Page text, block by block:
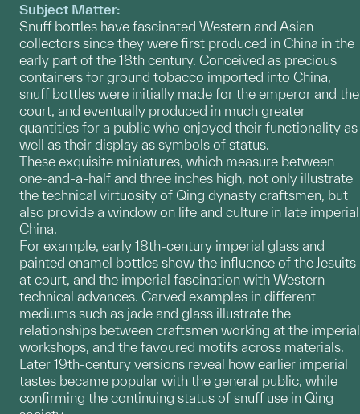
Subject Matter:
Snuff bottles have fascinated Western and Asian
collectors since they were first produced in China in the
early part of the 18th century. Conceived as precious
containers for ground tobacco imported into China,
snuff bottles were initially made for the emperor and the
court, and eventually produced in much greater
quantities for a public who enjoyed their functionality as
well as their display as symbols of status.
These exquisite miniatures, which measure between
one-and-a-half and three inches high, not only illustrate
the technical virtuosity of Qing dynasty craftsmen, but
also provide a window on life and culture in late imperial
China.
For example, early 18th-century imperial glass and
painted enamel bottles show the influence of the Jesuits
at court, and the imperial fascination with Western
technical advances. Carved examples in different
mediums such as jade and glass illustrate the
relationships between craftsmen working at the imperial
workshops, and the favoured motifs across materials.
Later 19th-century versions reveal how earlier imperial
tastes became popular with the general public, while
confirming the continuing status of snuff use in Qing